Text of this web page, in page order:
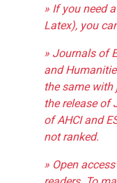
» If you need
Latex), you
» Journals of
and
the same with
the release of
of AHCI and
not ranked.
» Open